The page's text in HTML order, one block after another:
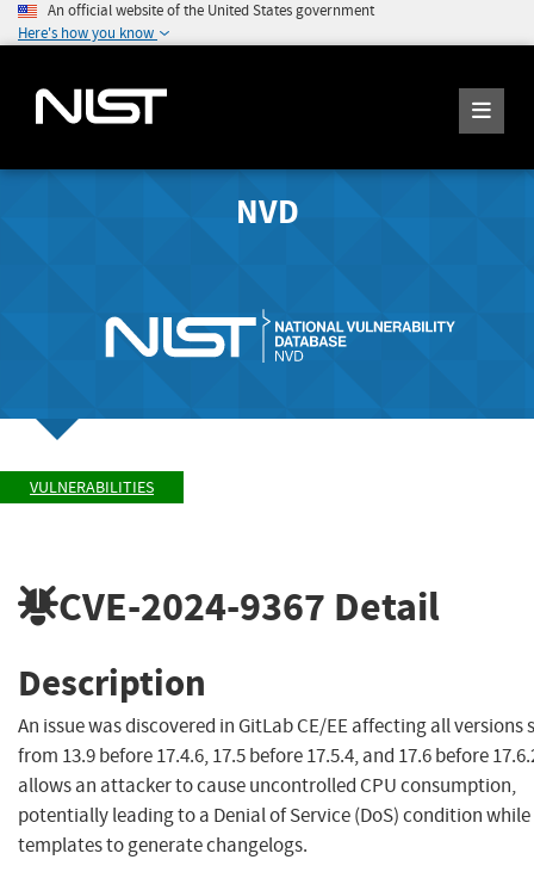
An official website of the United States government
Here's how you know
NVD
VULNERABILITIES
CVE-2024-9367 Detail
Description
An issue was discovered in GitLab CE/EE affecting all versions
from 13.9 before 17.4.6, 17.5 before 17.5.4, and 17.6 before
allows an attacker to cause uncontrolled CPU consumption,
potentially leading to a Denial of Service (DoS) condition
templates to generate changelogs.